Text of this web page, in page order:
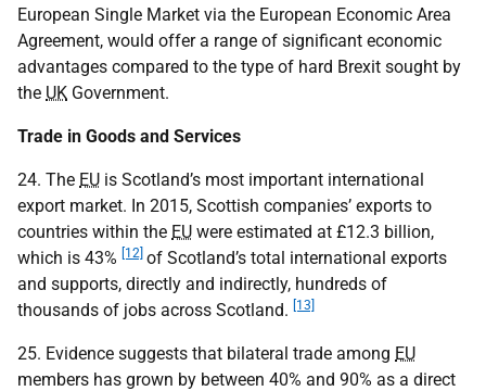
European Single Market via the European Economic Area
Agreement, would offer a range of significant economic
advantages compared to the type of hard Brexit sought by
the UK Government.
Trade in Goods and Services
24. The EU is Scotland’s most important international
export market. In 2015, Scottish companies’ exports to
countries within the EU were estimated at £12.3 billion,
which is 43%
[12] of Scotland’s total international exports
and supports, directly and indirectly, hundreds of
thousands of jobs across Scotland.
[13]
25. Evidence suggests that bilateral trade among EU
members has grown by between 40% and 90% as a direct